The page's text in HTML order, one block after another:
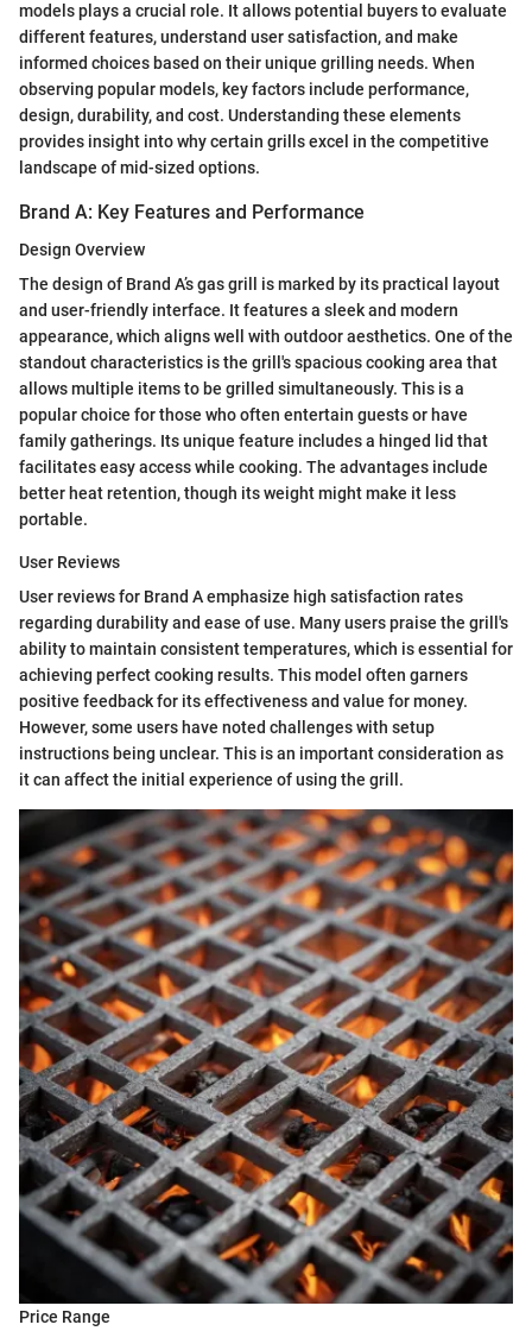
models plays a crucial role. It allows potential buyers to evaluate
different features, understand user satisfaction, and make
informed choices based on their unique grilling needs. When
observing popular models, key factors include performance,
design, durability, and cost. Understanding these elements
provides insight into why certain grills excel in the competitive
landscape of mid-sized options.
Brand A: Key Features and Performance
Design Overview
The design of Brand A’s gas grill is marked by its practical layout
and user-friendly interface. It features a sleek and modern
appearance, which aligns well with outdoor aesthetics. One of the
standout characteristics is the grill's spacious cooking area that
allows multiple items to be grilled simultaneously. This is a
popular choice for those who often entertain guests or have
family gatherings. Its unique feature includes a hinged lid that
facilitates easy access while cooking. The advantages include
better heat retention, though its weight might make it less
portable.
User Reviews
User reviews for Brand A emphasize high satisfaction rates
regarding durability and ease of use. Many users praise the grill's
ability to maintain consistent temperatures, which is essential for
achieving perfect cooking results. This model often garners
positive feedback for its effectiveness and value for money.
However, some users have noted challenges with setup
instructions being unclear. This is an important consideration as
it can affect the initial experience of using the grill.
Price Range